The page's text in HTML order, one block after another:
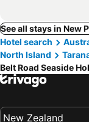
See all stays in New
Hotel search
North Island
Belt Road Seaside